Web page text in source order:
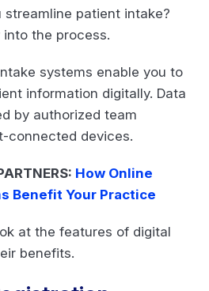
patient intake?
the process.
systems enable you to
information digitally. Data
by authorized team
connected devices.
How Online
Benefit Your Practice
at the features of digital
benefits.